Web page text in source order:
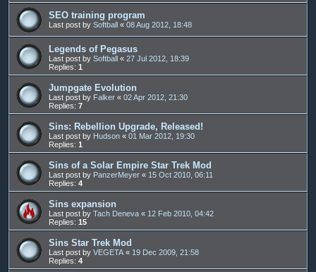
SEO training program
Last post by Softball « 08 Aug 2012, 18:48
Legends of Pegasus
Last post by Softball « 27 Jul 2012, 18:39
Replies: 1
Jumpgate Evolution
Last post by Falker « 02 Apr 2012, 21:30
Replies: 7
Sins: Rebellion Upgrade, Released!
Last post by Hudson « 01 Mar 2012, 19:30
Replies: 1
Sins of a Solar Empire Star Trek Mod
Last post by PanzerMeyer « 15 Oct 2010, 06:11
Replies: 4
Sins expansion
Last post by Tach Deneva « 12 Feb 2010, 04:42
Replies: 15
Sins Star Trek Mod
Last post by VEGETA « 19 Dec 2009, 21:58
Replies: 4